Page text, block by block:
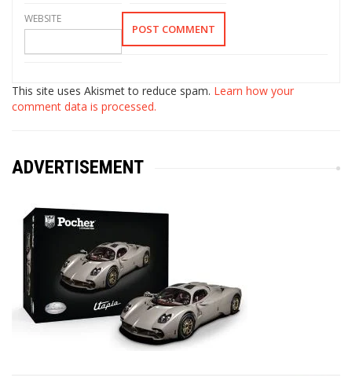
WEBSITE
This site uses Akismet to reduce spam. Learn how your
comment data is processed.
ADVERTISEMENT